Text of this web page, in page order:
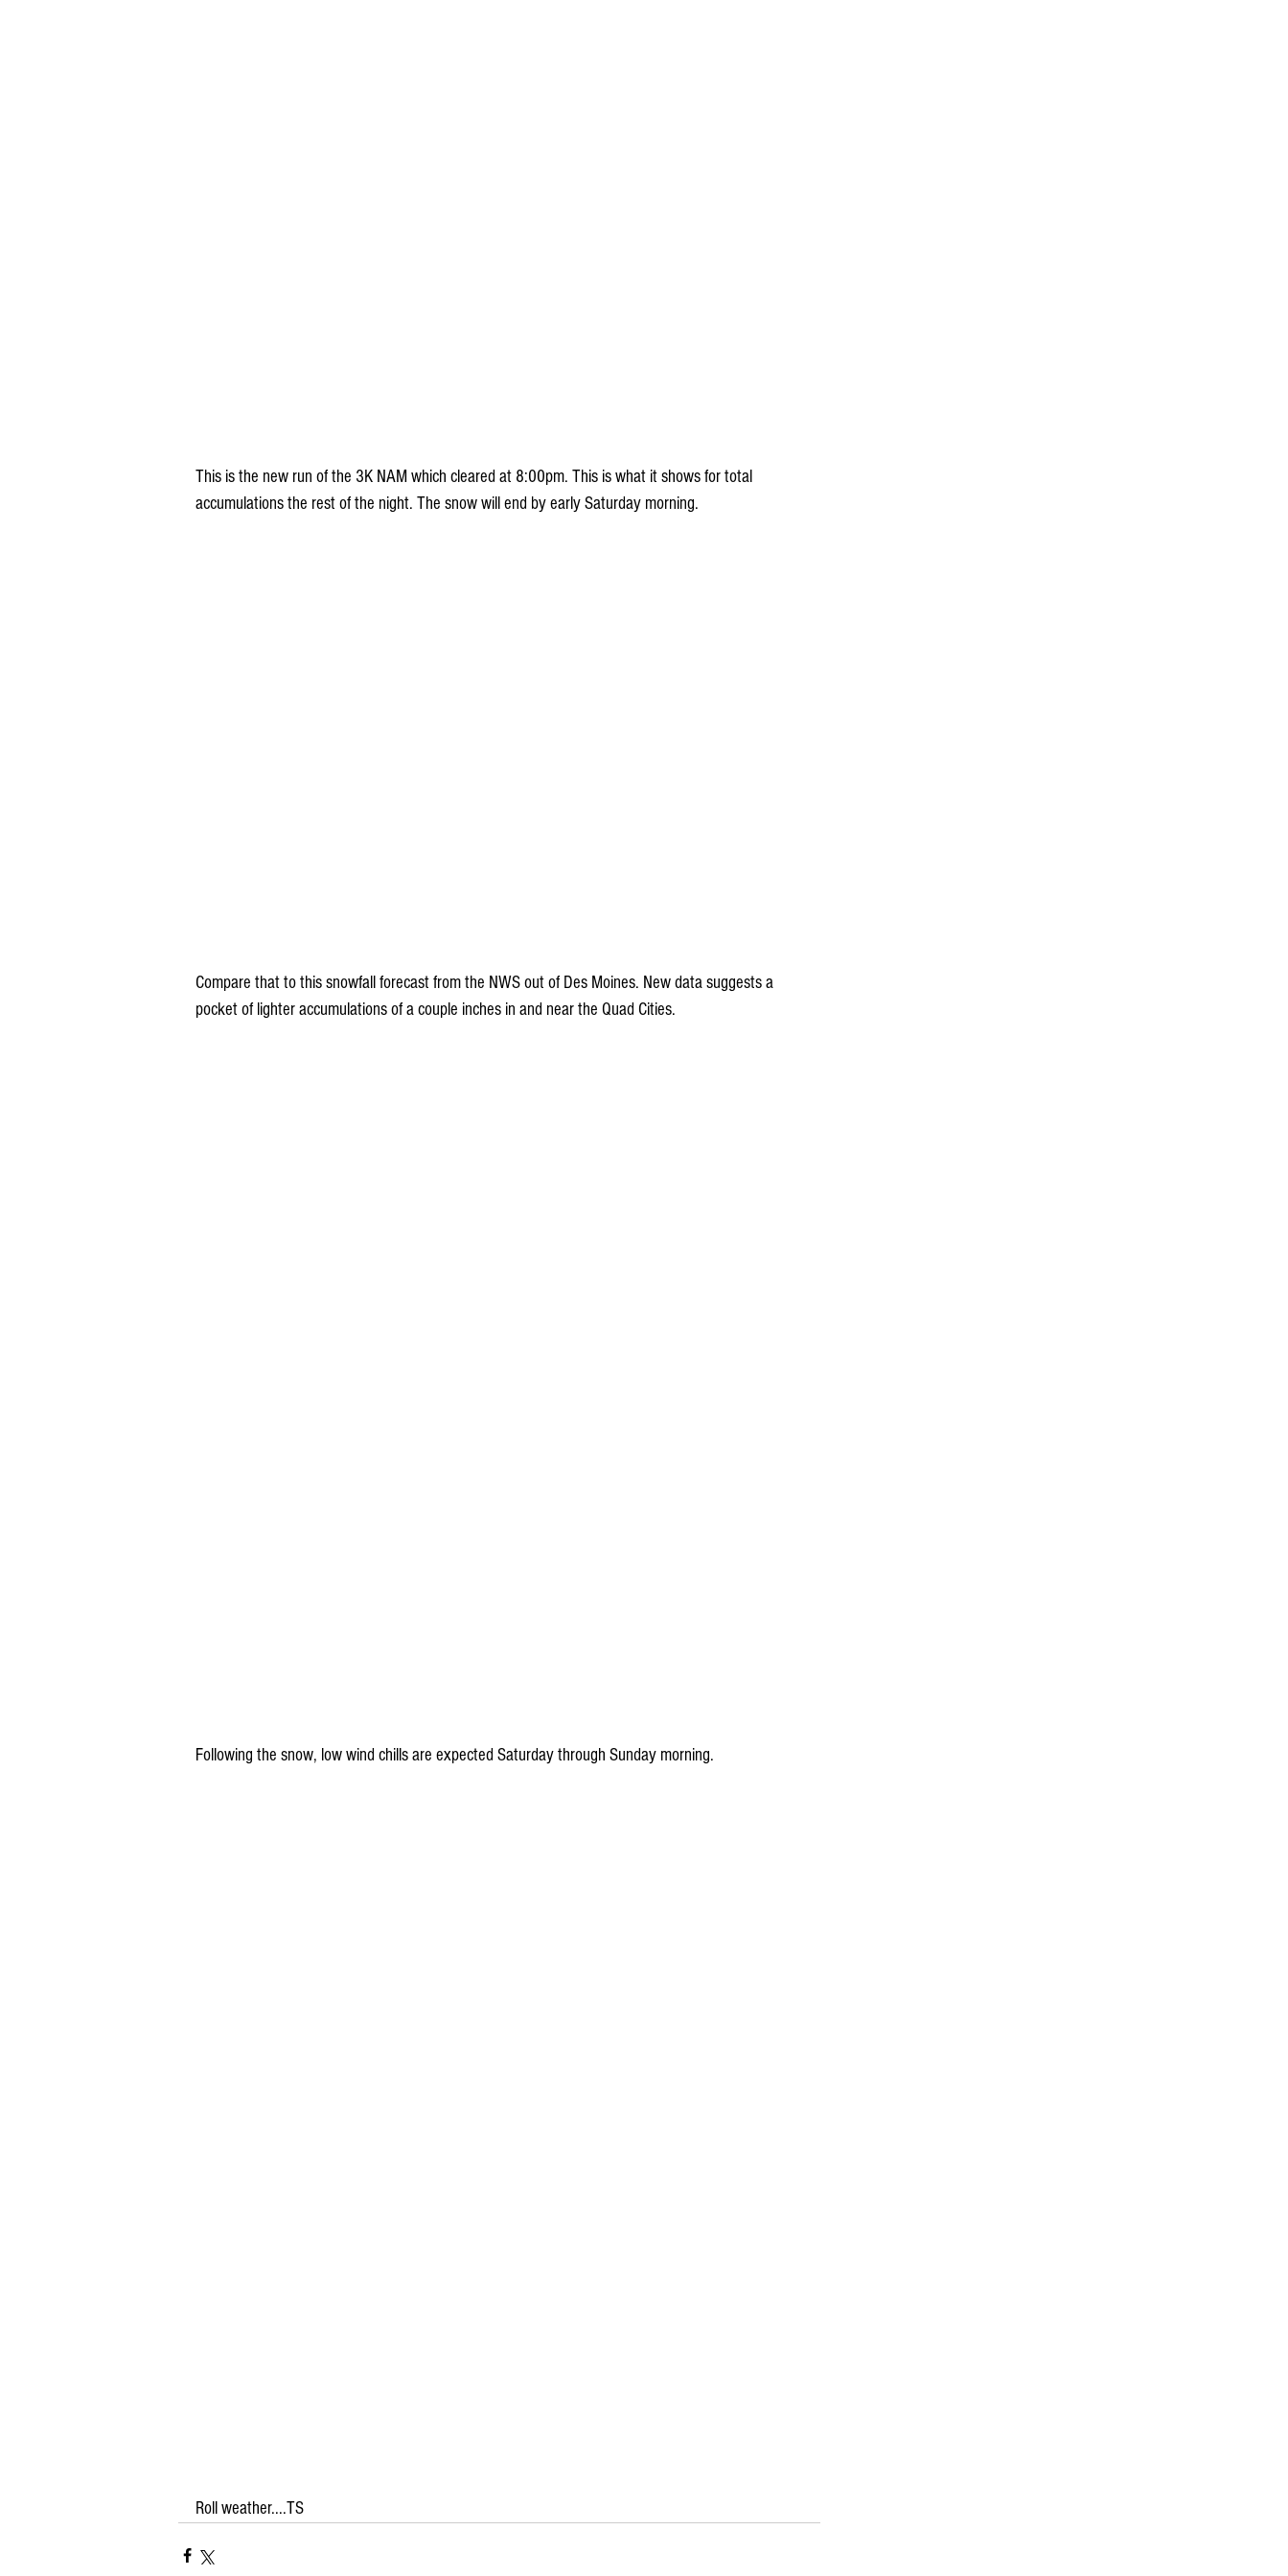
This is the new run of the 3K NAM which cleared at 8:00pm. This is what it shows for total
accumulations the rest of the night. The snow will end by early Saturday morning.
Compare that to this snowfall forecast from the NWS out of Des Moines. New data suggests a
pocket of lighter accumulations of a couple inches in and near the Quad Cities.
Following the snow, low wind chills are expected Saturday through Sunday morning.
Roll weather....TS